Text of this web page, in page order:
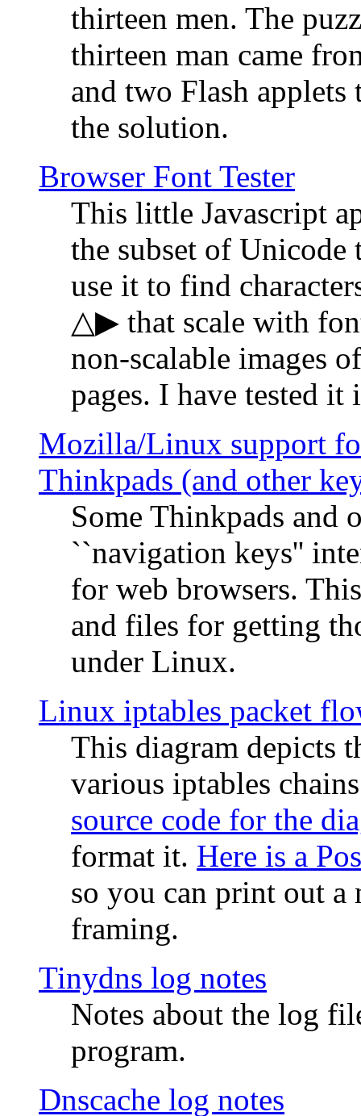
thirteen men. The
thirteen man came
and two Flash
the solution.
Browser Font Tester
This little Javascript
the subset of
use it to find
△▶ that scale with
non-scalable images
pages. I have tested
Mozilla/Linux support
Thinkpads (and other
Some Thinkpads and
``navigation keys''
for web browsers.
and files for getting
under Linux.
Linux iptables packet
This diagram depicts
various iptables
source code for the
format it. Here is a
so you can print out
framing.
Tinydns log notes
Notes about the log
program.
Dnscache log notes